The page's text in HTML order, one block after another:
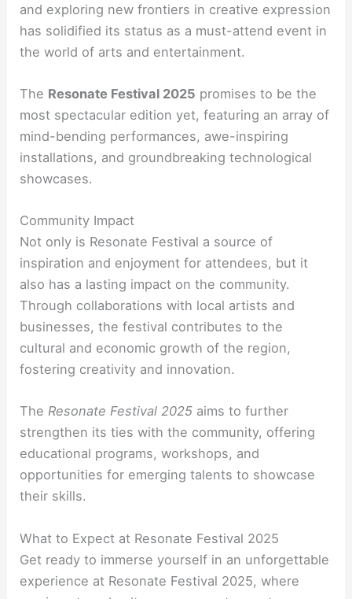
and exploring new frontiers in creative expression
has solidified its status as a must-attend event in
the world of arts and entertainment.
The Resonate Festival 2025 promises to be the
most spectacular edition yet, featuring an array of
mind-bending performances, awe-inspiring
installations, and groundbreaking technological
showcases.
Community Impact
Not only is Resonate Festival a source of
inspiration and enjoyment for attendees, but it
also has a lasting impact on the community.
Through collaborations with local artists and
businesses, the festival contributes to the
cultural and economic growth of the region,
fostering creativity and innovation.
TheResonate Festival 2025 aims to further
strengthen its ties with the community, offering
educational programs, workshops, and
opportunities for emerging talents to showcase
their skills.
What to Expect at Resonate Festival 2025
Get ready to immerse yourself in an unforgettable
experience at Resonate Festival 2025, where